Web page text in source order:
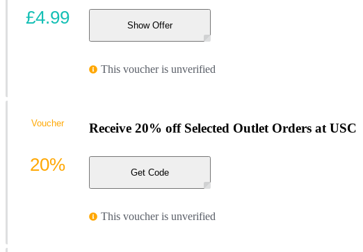
Show Offer
This voucher is unverified
£4.99
Receive 20% off Selected Outlet Orders at USC
Get Code
This voucher is unverified
Voucher
20%